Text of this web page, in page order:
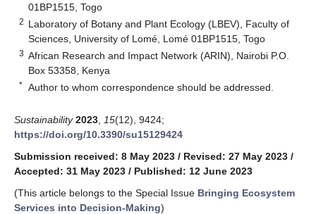
01BP1515, Togo
2 Laboratory of Botany and Plant Ecology (LBEV), Faculty of
Sciences, University of Lomé, Lomé 01BP1515, Togo
3 African Research and Impact Network (ARIN), Nairobi P.O.
Box 53358, Kenya
* Author to whom correspondence should be addressed.
Sustainability 2023 15(12), 9424;
https://doi.org/10.3390/su15129424
Submission received: 8 May 2023 / Revised: 27 May 2023 /
Accepted: 31 May 2023 / Published: 12 June 2023
(This article belongs to the Special Issue Bringing Ecosystem
Services into Decision-Making)